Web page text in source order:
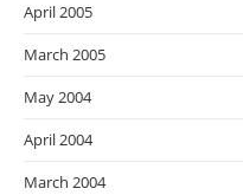
April 2005
March 2005
May 2004
April 2004
March 2004